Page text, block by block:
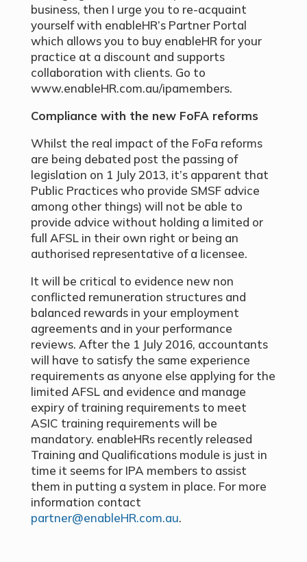
business, then I urge you to re-acquaint
yourself with enableHR’s Partner Portal
which allows you to buy enableHR for your
practice at a discount and supports
collaboration with clients. Go to
www.enableHR.com.au/ipamembers.
Compliance with the new FoFA reforms
Whilst the real impact of the FoFa reforms
are being debated post the passing of
legislation on 1 July 2013, it’s apparent that
Public Practices who provide SMSF advice
among other things) will not be able to
provide advice without holding a limited or
full AFSL in their own right or being an
authorised representative of a licensee.
It will be critical to evidence new non
conflicted remuneration structures and
balanced rewards in your employment
agreements and in your performance
reviews. After the 1 July 2016, accountants
will have to satisfy the same experience
requirements as anyone else applying for the
limited AFSL and evidence and manage
expiry of training requirements to meet
ASIC training requirements will be
mandatory. enableHRs recently released
Training and Qualifications module is just in
time it seems for IPA members to assist
them in putting a system in place. For more
information contact
partner@enableHR.com.au.